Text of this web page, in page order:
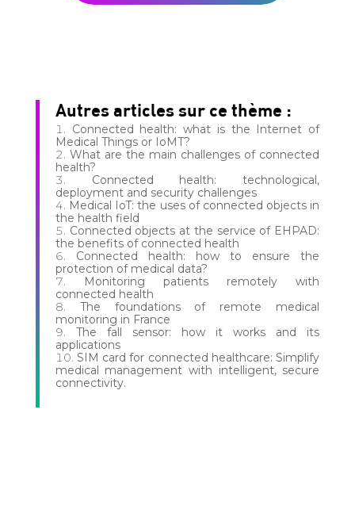
Autres articles sur ce thème :
Connected health: what is the Internet of
Medical Things or IoMT?
What are the main challenges of connected
health?
Connected health: technological,
deployment and security challenges
Medical IoT: the uses of connected objects in
the health field
Connected objects at the service of EHPAD:
the benefits of connected health
Connected health: how to ensure the
protection of medical data?
Monitoring patients remotely with
connected health
The foundations of remote medical
monitoring in France
The fall sensor: how it works and its
applications
SIM card for connected healthcare: Simplify
medical management with intelligent, secure
connectivity.